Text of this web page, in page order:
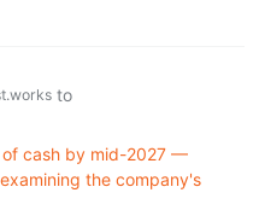
to
of cash by mid-2027 —
the company's